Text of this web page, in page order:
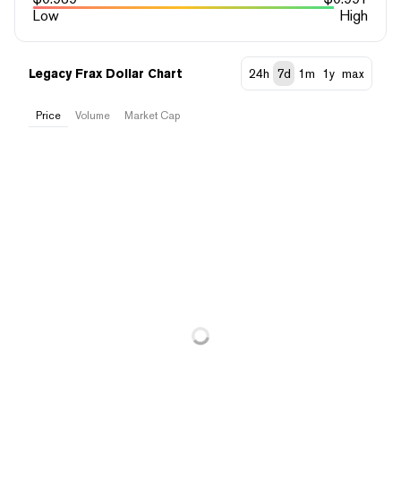
Low
High
Legacy Frax Dollar Chart 24h 7d 1m 1y max
Price Volume Market Cap